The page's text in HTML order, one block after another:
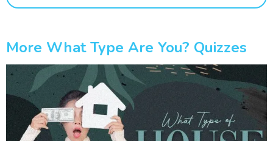
More What Type Are You? Quizzes